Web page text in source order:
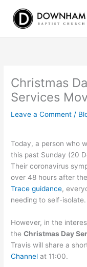
content
Christmas
Services
Leave a Comment /
Today, a person who
this past Sunday (20
Their coronavirus
over 48 hours after
Trace guidance,
needing to self-isolate.
However, in the
theChristmas Day
Travis will share a
Channel at 11:00.